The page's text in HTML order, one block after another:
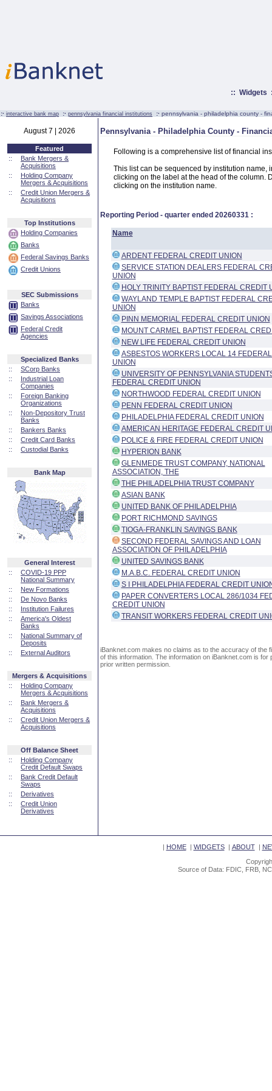
:: Widgets
:· interactive bank map :· pennsylvania financial institutions :· pennsylvania - philadelphia county -
August 7 | 2026
Featured
::
Bank Mergers &
Acquisitions
::
Holding Company
Mergers & Acquisitions
::
Credit Union Mergers &
Acquisitions
Top Institutions
Holding Companies
Banks
Federal Savings Banks
Credit Unions
SEC Submissions
Banks
Savings Associations
Federal Credit
Agencies
Specialized Banks
::
SCorp Banks
::
Industrial Loan
Companies
::
Foreign Banking
Organizations
::
Non-Depository Trust
Banks
::
Bankers Banks
::
Credit Card Banks
::
Custodial Banks
Bank Map
General Interest
::
COVID-19 PPP
National Summary
::
New Formations
::
De Novo Banks
::
Institution Failures
::
America's Oldest
Banks
::
National Summary of
Deposits
::
External Auditors
Mergers & Acquisitions
::
Holding Company
Mergers & Acquisitions
::
Bank Mergers &
Acquisitions
::
Credit Union Mergers &
Acquisitions
Off Balance Sheet
::
Holding Company
Credit Default Swaps
::
Bank Credit Default
Swaps
::
Derivatives
::
Credit Union
Derivatives
Pennsylvania - Philadelphia County -
Following is a comprehensive list of financial
This list can be sequenced by institution name,
clicking on the label at the head of the column.
clicking on the institution name.
Reporting Period - quarter ended 20260331 :
Name
ARDENT FEDERAL CREDIT UNION
SERVICE STATION DEALERS FEDERAL
UNION
HOLY TRINITY BAPTIST FEDERAL CREDIT
WAYLAND TEMPLE BAPTIST FEDERAL
UNION
PINN MEMORIAL FEDERAL CREDIT UNION
MOUNT CARMEL BAPTIST FEDERAL
NEW LIFE FEDERAL CREDIT UNION
ASBESTOS WORKERS LOCAL 14
UNION
UNIVERSITY OF PENNSYLVANIA
FEDERAL CREDIT UNION
NORTHWOOD FEDERAL CREDIT UNION
PENN FEDERAL CREDIT UNION
PHILADELPHIA FEDERAL CREDIT UNION
AMERICAN HERITAGE FEDERAL CREDIT
POLICE & FIRE FEDERAL CREDIT UNION
HYPERION BANK
GLENMEDE TRUST COMPANY, NATIONAL
ASSOCIATION, THE
THE PHILADELPHIA TRUST COMPANY
ASIAN BANK
UNITED BANK OF PHILADELPHIA
PORT RICHMOND SAVINGS
TIOGA-FRANKLIN SAVINGS BANK
SECOND FEDERAL SAVINGS AND LOAN
ASSOCIATION OF PHILADELPHIA
UNITED SAVINGS BANK
M.A.B.C. FEDERAL CREDIT UNION
S I PHILADELPHIA FEDERAL CREDIT
PAPER CONVERTERS LOCAL 286/1034
CREDIT UNION
TRANSIT WORKERS FEDERAL CREDIT
iBanknet.com makes no claims as to the accuracy of the
of this information. The information on iBanknet.com is
prior written permission.
| HOME| WIDGETS| ABOUT|
Source of Data: FDIC, FRB,